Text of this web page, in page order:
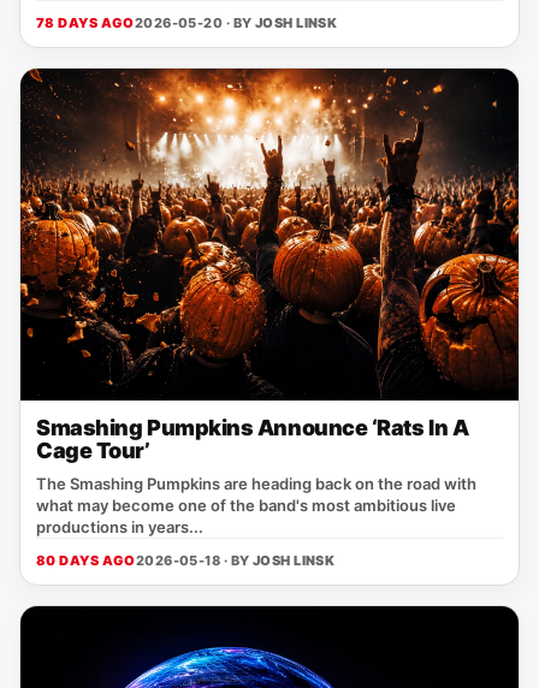
78 DAYS AGO2026-05-20 · BY JOSH LINSK
Smashing Pumpkins Announce ‘Rats In A
Cage Tour’
The Smashing Pumpkins are heading back on the road with
what may become one of the band's most ambitious live
productions in years...
80 DAYS AGO2026-05-18 · BY JOSH LINSK